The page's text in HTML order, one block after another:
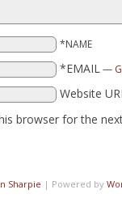
*NAME
*EMAIL—
Website
browser for the
Sharpie | Powered by